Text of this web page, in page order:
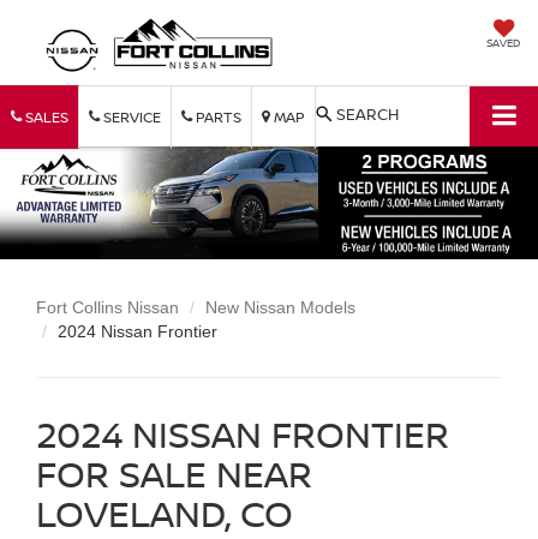
SAVED
SALES SERVICE PARTS MAP SEARCH
Fort Collins Nissan
New Nissan Models
2024 Nissan Frontier
2024 NISSAN FRONTIER
FOR SALE NEAR
LOVELAND, CO